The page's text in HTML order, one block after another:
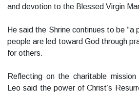
and devotion to the Blessed Virgin
He said the Shrine continues to be “a
people are led toward God through
for others.
Reflecting on the charitable
Leo said the power of Christ’s